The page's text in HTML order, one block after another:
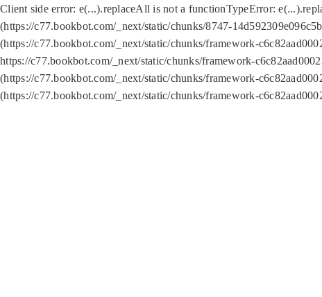
Client side error: e(...).replaceAll is not a functionTypeError:
(https://c77.bookbot.com/_next/static/chunks/8747-
(https://c77.bookbot.com/_next/static/chunks/framework-
https://c77.bookbot.com/_next/static/chunks/framework-
(https://c77.bookbot.com/_next/static/chunks/framework-
(https://c77.bookbot.com/_next/static/chunks/framework-